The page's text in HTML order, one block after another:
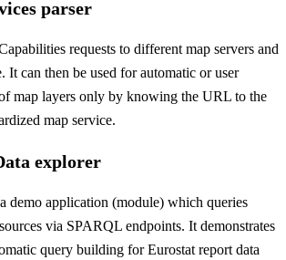
parser
requests to different map servers and
It can then be used for automatic or user
map layers only by knowing the URL to the
map service.
explorer
demo application (module) which queries
via SPARQL endpoints. It demonstrates
query building for Eurostat report data